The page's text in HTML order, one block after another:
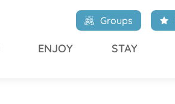
Groups
ENJOY STAY